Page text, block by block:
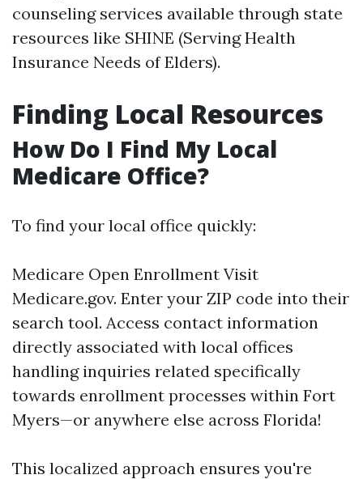
counseling services available through state
resources like SHINE (Serving Health
Insurance Needs of Elders).
Finding Local Resources
How Do I Find My Local
Medicare Office?
To find your local office quickly:
Medicare Open Enrollment Visit
Medicare.gov. Enter your ZIP code into their
search tool. Access contact information
directly associated with local offices
handling inquiries related specifically
towards enrollment processes within Fort
Myers—or anywhere else across Florida!
This localized approach ensures you're